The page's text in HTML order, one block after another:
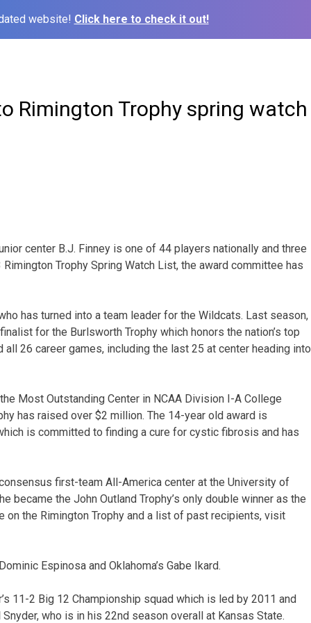
website! Click here to check it out!
Rimington Trophy spring watch
center B.J. Finney is one of 44 players nationally and three
Trophy Spring Watch List, the award committee has
has turned into a team leader for the Wildcats. Last season,
for the Burlsworth Trophy which honors the nation’s top
26 career games, including the last 25 at center heading into
Most Outstanding Center in NCAA Division I-A College
has raised over $2 million. The 14-year old award is
is committed to finding a cure for cystic fibrosis and has
first-team All-America center at the University of
became the John Outland Trophy’s only double winner as the
on the Rimington Trophy and a list of past recipients, visit
Espinosa and Oklahoma’s Gabe Ikard.
11-2 Big 12 Championship squad which is led by 2011 and
who is in his 22nd season overall at Kansas State.